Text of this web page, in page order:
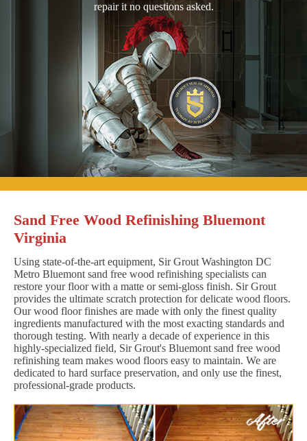
repair it no questions asked.
Sand Free Wood Refinishing Bluemont
Virginia
Using state-of-the-art equipment, Sir Grout Washington DC
Metro Bluemont sand free wood refinishing specialists can
restore your floor with a matte or semi-gloss finish. Sir Grout
provides the ultimate scratch protection for delicate wood floors.
Our wood floor finishes are made with only the finest quality
ingredients manufactured with the most exacting standards and
thorough testing. With nearly a decade of experience in this
highly-specialized field, Sir Grout's Bluemont sand free wood
refinishing team makes wood floors easy to maintain. We are
dedicated to hard surface preservation, and only use the finest,
professional-grade products.